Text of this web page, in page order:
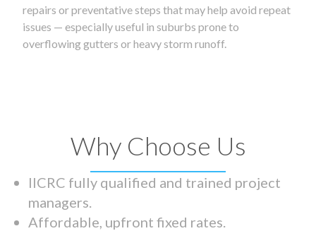
repairs or preventative steps that may help avoid repeat
issues — especially useful in suburbs prone to
overflowing gutters or heavy storm runoff.
Why Choose Us
IICRC fully qualified and trained project
managers.
Affordable, upfront fixed rates.